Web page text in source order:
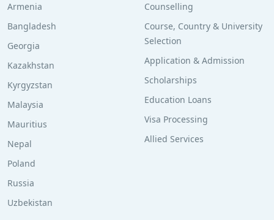
Armenia
Bangladesh
Georgia
Kazakhstan
Kyrgyzstan
Malaysia
Mauritius
Nepal
Poland
Russia
Uzbekistan
Counselling
Course, Country & University
Selection
Application & Admission
Scholarships
Education Loans
Visa Processing
Allied Services